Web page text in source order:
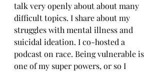
talk very openly about about many
difficult topics. I share about my
struggles with mental illness and
suicidal ideation. I co-hosted a
podcast on race. Being vulnerable is
one of my super powers, or so I